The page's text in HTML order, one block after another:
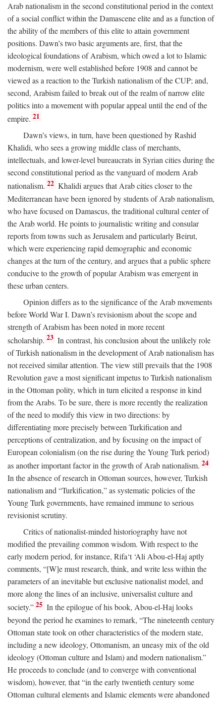
Arab nationalism in the second constitutional period in the context
of a social conflict within the Damascene elite and as a function of
the ability of the members of this elite to attain government
positions. Dawn’s two basic arguments are, first, that the
ideological foundations of Arabism, which owed a lot to Islamic
modernism, were well established before 1908 and cannot be
viewed as a reaction to the Turkish nationalism of the CUP; and,
second, Arabism failed to break out of the realm of narrow elite
politics into a movement with popular appeal until the end of the
empire. 21
Dawn’s views, in turn, have been questioned by Rashid
Khalidi, who sees a growing middle class of merchants,
intellectuals, and lower-level bureaucrats in Syrian cities during the
second constitutional period as the vanguard of modern Arab
nationalism. 22 Khalidi argues that Arab cities closer to the
Mediterranean have been ignored by students of Arab nationalism,
who have focused on Damascus, the traditional cultural center of
the Arab world. He points to journalistic writing and consular
reports from towns such as Jerusalem and particularly Beirut,
which were experiencing rapid demographic and economic
changes at the turn of the century, and argues that a public sphere
conducive to the growth of popular Arabism was emergent in
these urban centers.
Opinion differs as to the significance of the Arab movements
before World War I. Dawn’s revisionism about the scope and
strength of Arabism has been noted in more recent
scholarship. 23 In contrast, his conclusion about the unlikely role
of Turkish nationalism in the development of Arab nationalism has
not received similar attention. The view still prevails that the 1908
Revolution gave a most significant impetus to Turkish nationalism
in the Ottoman polity, which in turn elicited a response in kind
from the Arabs. To be sure, there is more recently the realization
of the need to modify this view in two directions: by
differentiating more precisely between Turkification and
perceptions of centralization, and by focusing on the impact of
European colonialism (on the rise during the Young Turk period)
as another important factor in the growth of Arab nationalism. 24
In the absence of research in Ottoman sources, however, Turkish
nationalism and “Turkification,” as systematic policies of the
Young Turk governments, have remained immune to serious
revisionist scrutiny.
Critics of nationalist-minded historiography have not
modified the prevailing common wisdom. With respect to the
early modern period, for instance, Rifa‘t ‘Ali Abou-el-Haj aptly
comments, “[W]e must research, think, and write less within the
parameters of an inevitable but exclusive nationalist model, and
more along the lines of an inclusive, universalist culture and
society.” 25 In the epilogue of his book, Abou-el-Haj looks
beyond the period he examines to remark, “The nineteenth century
Ottoman state took on other characteristics of the modern state,
including a new ideology, Ottomanism, an uneasy mix of the old
ideology (Ottoman culture and Islam) and modern nationalism.”
He proceeds to conclude (and to converge with conventional
wisdom), however, that “in the early twentieth century some
Ottoman cultural elements and Islamic elements were abandoned